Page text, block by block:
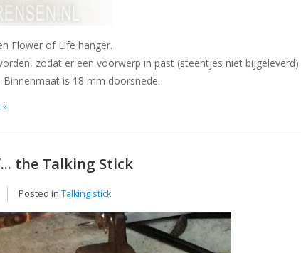
Flower of Life hanger.
zodat er een voorwerp in past (steentjes niet bijgeleverd).
is 18 mm doorsnede.
the Talking Stick
Posted in Talking stick